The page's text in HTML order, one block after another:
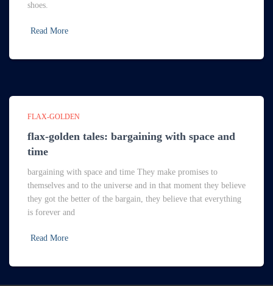
shoes.
Read More
FLAX-GOLDEN
flax-golden tales: bargaining with space and
time
bargaining with space and time They make promises to
themselves and to the universe and in that moment they believe
they got the better of the bargain, they believe that everything
is forever and
Read More